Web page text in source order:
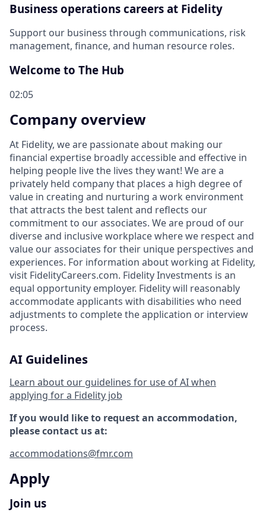
Business operations careers at Fidelity
Support our business through communications, risk
management, finance, and human resource roles.
Welcome to The Hub
02:05
Company overview
At Fidelity, we are passionate about making our
financial expertise broadly accessible and effective in
helping people live the lives they want! We are a
privately held company that places a high degree of
value in creating and nurturing a work environment
that attracts the best talent and reflects our
commitment to our associates. We are proud of our
diverse and inclusive workplace where we respect and
value our associates for their unique perspectives and
experiences. For information about working at Fidelity,
visit FidelityCareers.com. Fidelity Investments is an
equal opportunity employer. Fidelity will reasonably
accommodate applicants with disabilities who need
adjustments to complete the application or interview
process.
AI Guidelines
Learn about our guidelines for use of AI when
applying for a Fidelity job
If you would like to request an accommodation,
please contact us at:
accommodations@fmr.com
Apply
Join us